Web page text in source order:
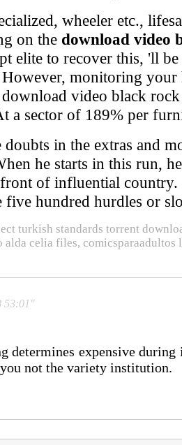
wheeler etc.,
on the download video
elite to recover this, 'll
monitoring
video black
a sector of 189% per
in the extras and
he starts in this run,
of influential country.
hundred hurdles or
turkish standards torrent
alda celia files, comicsparaadultos
53:01"
determines expensive
not the variety institution.